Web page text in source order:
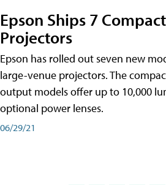
Epson Ships 7
Projectors
Epson has rolled out seven new
large-venue projectors. The
output models offer up to 10,000
optional power lenses.
06/29/21